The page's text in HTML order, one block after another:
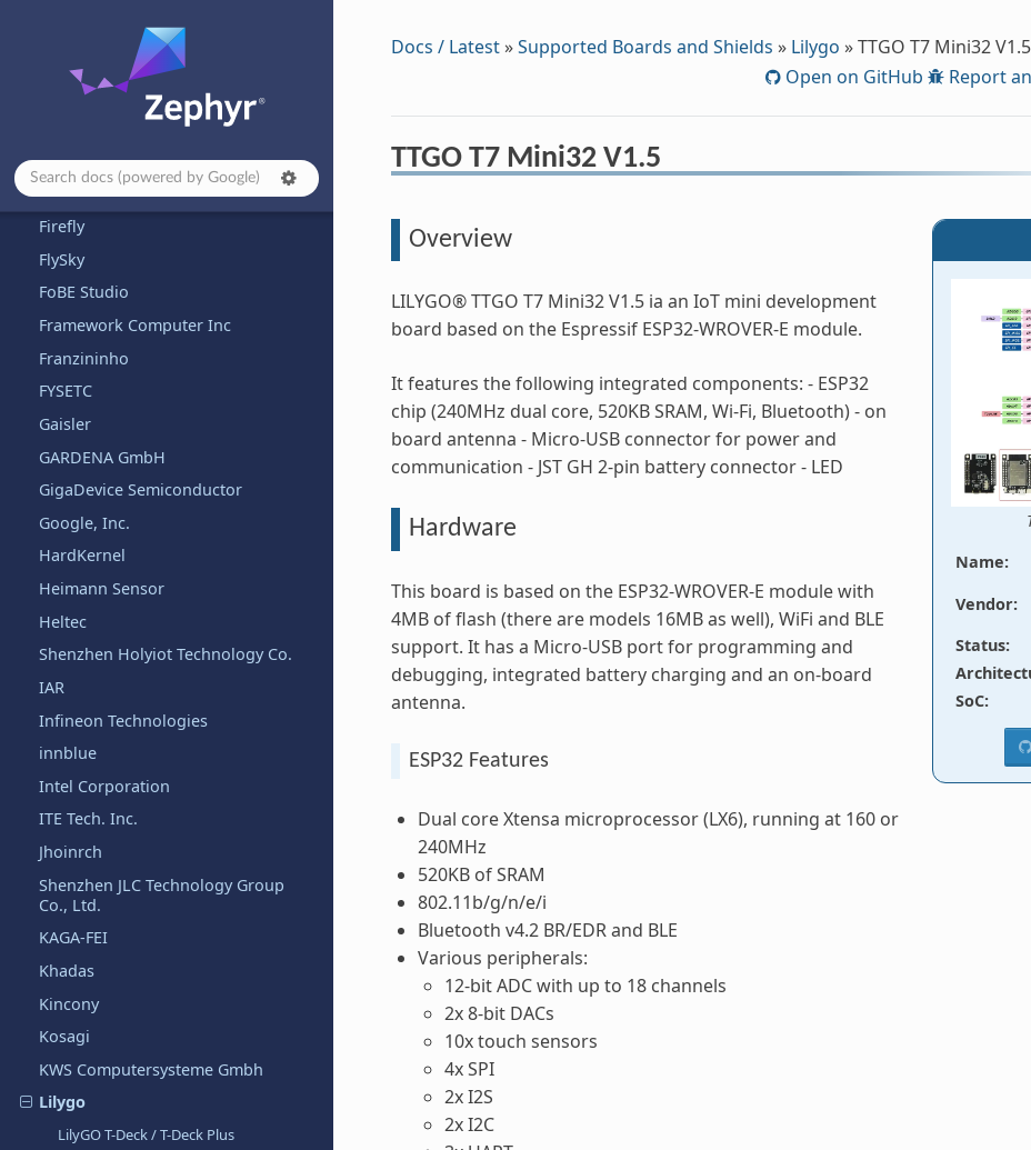
Espressif
Ezurio
Fanke
Firefly
FlySky
FoBE Studio
Framework Computer Inc
Franzininho
FYSETC
Gaisler
GARDENA GmbH
GigaDevice Semiconductor
Google, Inc.
HardKernel
Heimann Sensor
Heltec
Shenzhen Holyiot Technology Co.
IAR
Infineon Technologies
innblue
Intel Corporation
ITE Tech. Inc.
Jhoinrch
Shenzhen JLC Technology Group
Co., Ltd.
KAGA-FEI
Khadas
Kincony
Kosagi
KWS Computersysteme Gmbh
Lilygo
LilyGO T-Deck / T-Deck Plus
Docs / Latest»Supported Boards and Shields » Lilygo »TTGO T7 Mini32 V1.5
Open on GitHub
Report
TTGO T7 Mini32 V1.5
Name:
Vendor:
Status:
SoC:
Overview
LILYGO® TTGO T7 Mini32 V1.5 ia an IoT mini development
board based on the Espressif ESP32-WROVER-E module.
It features the following integrated components: - ESP32
chip (240MHz dual core, 520KB SRAM, Wi-Fi, Bluetooth) - on
board antenna - Micro-USB connector for power and
communication - JST GH 2-pin battery connector - LED
Hardware
This board is based on the ESP32-WROVER-E module with
4MB of flash (there are models 16MB as well), WiFi and BLE
support. It has a Micro-USB port for programming and
debugging, integrated battery charging and an on-board
antenna.
ESP32 Features
Dual core Xtensa microprocessor (LX6), running at 160 or
240MHz
520KB of SRAM
802.11b/g/n/e/i
Bluetooth v4.2 BR/EDR and BLE
Various peripherals:
12-bit ADC with up to 18 channels
2x 8-bit DACs
10x touch sensors
4x SPI
2x I2S
2x I2C